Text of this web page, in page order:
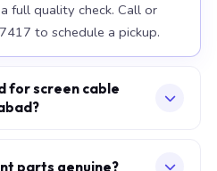
full quality check. Call or
to schedule a pickup.
for screen cable
morning service is
parts genuine?